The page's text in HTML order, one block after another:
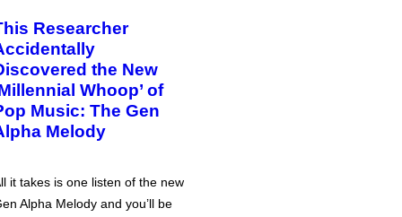
Researcher
the New
Whoop’ of
Music: The Gen
Melody
it takes is one listen of the new
Alpha Melody and you’ll be